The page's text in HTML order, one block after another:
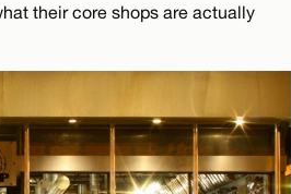
their core shops are actually